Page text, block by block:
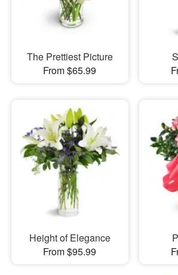
Our Shop
The Prettiest Picture
From $65.99
Height of Elegance
From $95.99